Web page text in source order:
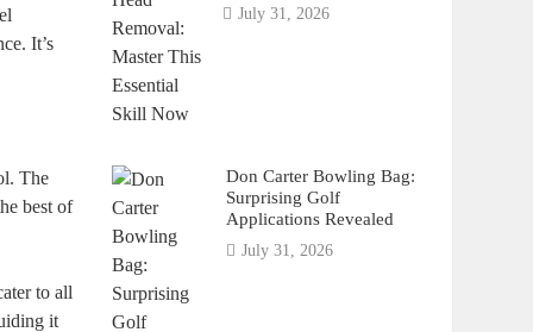
It’s
The
best of
to all
it
July 31, 2026
Don Carter Bowling Bag:
Surprising Golf
Applications Revealed
July 31, 2026